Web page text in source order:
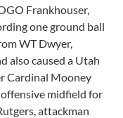
Frankhouser,
one ground ball
WT Dwyer,
also caused a Utah
Cardinal Mooney
midfield for
attackman